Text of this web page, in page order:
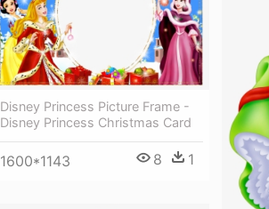
Disney Princess Picture Frame -
Disney Princess Christmas Card
1600*1143 8 1